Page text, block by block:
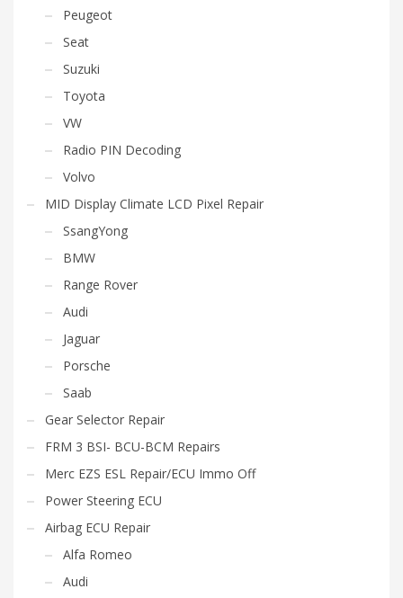
Peugeot
Seat
Suzuki
Toyota
VW
Radio PIN Decoding
Volvo
MID Display Climate LCD Pixel Repair
SsangYong
BMW
Range Rover
Audi
Jaguar
Porsche
Saab
Gear Selector Repair
FRM 3 BSI- BCU-BCM Repairs
Merc EZS ESL Repair/ECU Immo Off
Power Steering ECU
Airbag ECU Repair
Alfa Romeo
Audi